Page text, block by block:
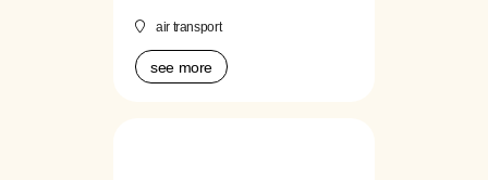
air transport
see more